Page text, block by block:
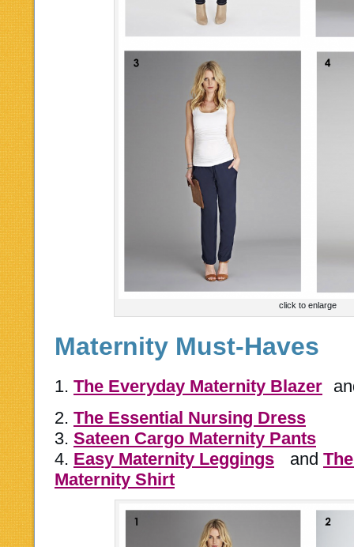
click to enlarge
Maternity Must-Haves
1. The Everyday Maternity Blazer
2. The Essential Nursing Dress
3. Sateen Cargo Maternity Pants
4. Easy Maternity Leggings and
Maternity Shirt